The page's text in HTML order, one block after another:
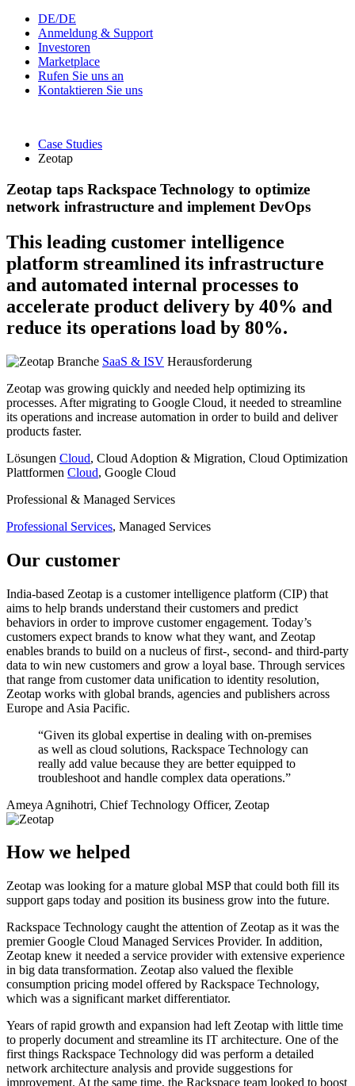
DE/DE
Anmeldung & Support
Investoren
Marketplace
Rufen Sie uns an
Kontaktieren Sie uns
Case Studies
Zeotap
Zeotap taps Rackspace Technology to optimize
network infrastructure and implement DevOps
This leading customer intelligence
platform streamlined its infrastructure
and automated internal processes to
accelerate product delivery by 40% and
reduce its operations load by 80%.
Branche SaaS & ISV Herausforderung
Zeotap was growing quickly and needed help optimizing its
processes. After migrating to Google Cloud, it needed to streamline
its operations and increase automation in order to build and deliver
products faster.
Lösungen Cloud, Cloud Adoption & Migration, Cloud Optimization
Plattformen Cloud, Google Cloud
Professional & Managed Services
Professional Services, Managed Services
Our customer
India-based Zeotap is a customer intelligence platform (CIP) that
aims to help brands understand their customers and predict
behaviors in order to improve customer engagement. Today’s
customers expect brands to know what they want, and Zeotap
enables brands to build on a nucleus of first-, second- and third-party
data to win new customers and grow a loyal base. Through services
that range from customer data unification to identity resolution,
Zeotap works with global brands, agencies and publishers across
Europe and Asia Pacific.
“Given its global expertise in dealing with on-premises
as well as cloud solutions, Rackspace Technology can
really add value because they are better equipped to
troubleshoot and handle complex data operations.”
Ameya Agnihotri, Chief Technology Officer, Zeotap
How we helped
Zeotap was looking for a mature global MSP that could both fill its
support gaps today and position its business grow into the future.
Rackspace Technology caught the attention of Zeotap as it was the
premier Google Cloud Managed Services Provider. In addition,
Zeotap knew it needed a service provider with extensive experience
in big data transformation. Zeotap also valued the flexible
consumption pricing model offered by Rackspace Technology,
which was a significant market differentiator.
Years of rapid growth and expansion had left Zeotap with little time
to properly document and streamline its IT architecture. One of the
first things Rackspace Technology did was perform a detailed
network architecture analysis and provide suggestions for
improvement. At the same time, the Rackspace team looked to boost